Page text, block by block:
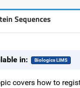
Sequences
in: Biologics LIMS
covers how to